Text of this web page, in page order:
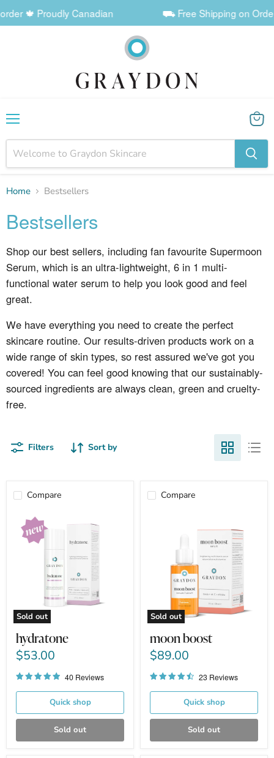
🍁 Proudly Canadian ⛟ Free Shipping on Orders
View
cart
Home Bestsellers
Bestsellers
Shop our best sellers, including fan favourite Supermoon
Serum, which is an ultra-lightweight, 6 in 1 multi-
functional water serum to help you look good and feel
great.
We have everything you need to create the perfect
skincare routine. Our results-driven products work on a
wide range of skin types, so rest assured we've got you
covered! You can feel good knowing that our sustainably-
sourced ingredients are always clean, green and cruelty-
free.
Filters Sort by
Compare
Sold out
hydratone
hydratone
$53.00
40 Reviews
Quick shop
Sold out
Compare
Sold out
moon boost
$89.00
23 Reviews
Quick shop
Sold out